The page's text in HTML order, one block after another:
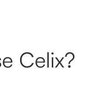
Celix?